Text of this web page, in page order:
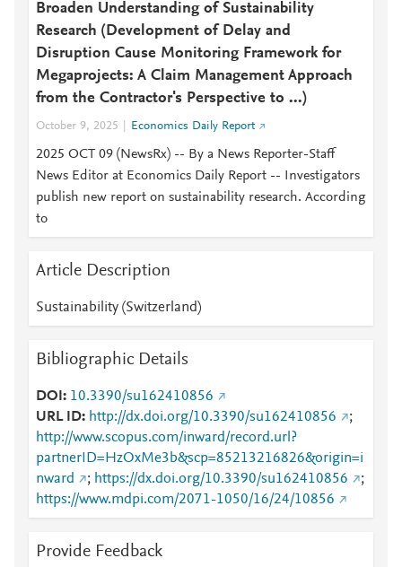
Broaden Understanding of Sustainability
Research (Development of Delay and
Disruption Cause Monitoring Framework for
Megaprojects: A Claim Management Approach
from the Contractor's Perspective to ...)
October 9, 2025 Economics Daily Report
2025 OCT 09 (NewsRx) -- By a News Reporter-Staff
News Editor at Economics Daily Report -- Investigators
publish new report on sustainability research. According
to
Article Description
Sustainability (Switzerland)
Bibliographic Details
DOI
10.3390/su162410856
URL ID
http://dx.doi.org/10.3390/su162410856
;
http://www.scopus.com/inward/record.url?
partnerID=HzOxMe3b&scp=85213216826&origin=i
nward
; https://dx.doi.org/10.3390/su162410856
;
https://www.mdpi.com/2071-1050/16/24/10856
Provide Feedback